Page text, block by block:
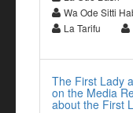
Wa Ode Sitti
La Tarifu
The First Lady
on the Media
about the First